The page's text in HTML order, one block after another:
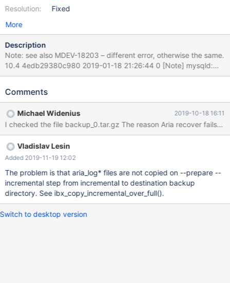
Resolution:
Fixed
More
Description
Note: see also MDEV-18203 – different error, otherwise the same.
10.4 4edb29380c980 2019-01-18 21:26:44 0 [Note] mysqld:
Aria engine: starting recovery recovered pages: 0% 10% 20%
transactions to roll back: 1 Got error 121 when executing undo
engine: Undo phase failed tables to flush: 8 7 6 5 4 3 2 1 0 2019-
01-18 21:27:05 0 [ERROR] mysqld: Aria recovery failed. Please
run aria_chk -r on all Aria tables and delete all aria_log.########
files 2019-01-18 21:27:05 0 [ERROR] Plugin 'Aria' init function
returned error. 2019-01-18 21:27:05 0 [ERROR] Plugin 'Aria'
registration as a STORAGE ENGINE failed. The backup dirs are
here: ftp://ftp.askmonty.or
Comments
Michael Widenius 2019-10-18 16:11
Vladislav Lesin
Added 2019-11-19 12:02
The problem is that aria_log* files are not copied on --prepare --
incremental step from incremental to destination backup
directory. See ibx_copy_incremental_over_full().
Switch to desktop version